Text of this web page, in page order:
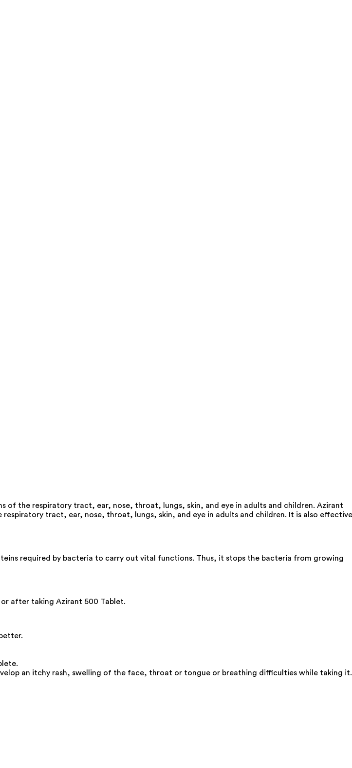
the respiratory tract, ear, nose, throat, lungs, skin, and eye in adults and children. Azirant
tract, ear, nose, throat, lungs, skin, and eye in adults and children. It is also effective
required by bacteria to carry out vital functions. Thus, it stops the bacteria from growing
after taking Azirant 500 Tablet.
an itchy rash, swelling of the face, throat or tongue or breathing difficulties while taking it.